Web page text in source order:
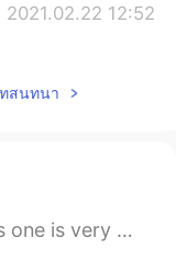
2021.02.22 12:52
to find in
best selling
send you
ทสนทนา
already know it, but I wa...